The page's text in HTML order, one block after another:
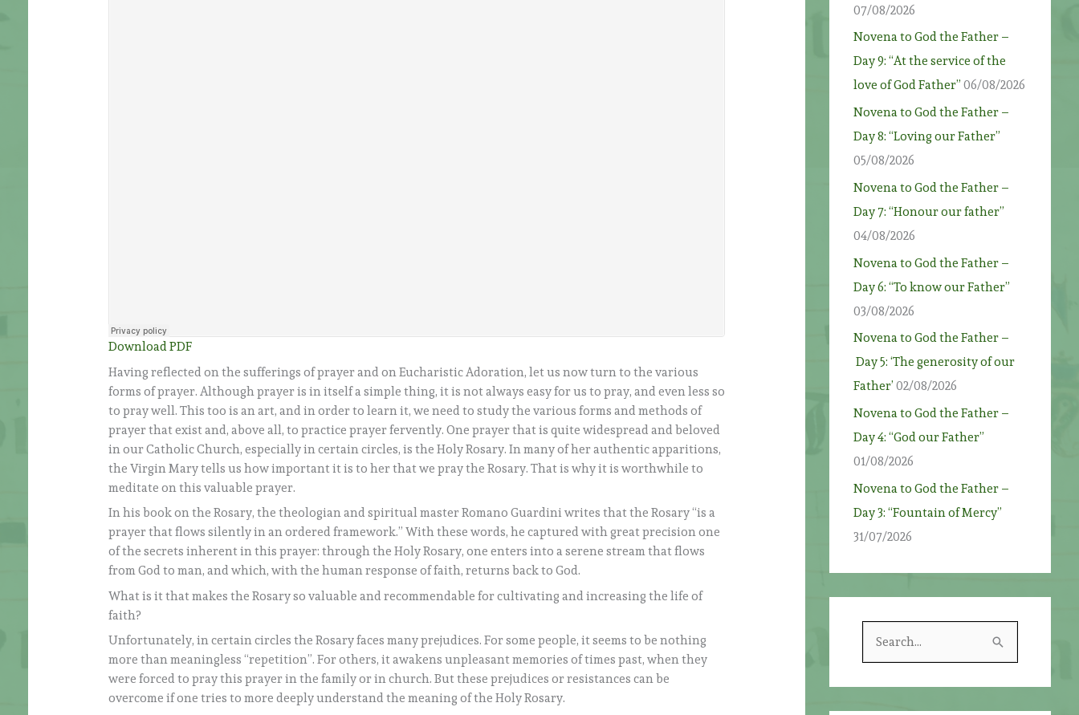
Download PDF
Having reflected on the sufferings of prayer and on Eucharistic Adoration, let us now turn to the various
forms of prayer. Although prayer is in itself a simple thing, it is not always easy for us to pray, and even less so
to pray well. This too is an art, and in order to learn it, we need to study the various forms and methods of
prayer that exist and, above all, to practice prayer fervently. One prayer that is quite widespread and beloved
in our Catholic Church, especially in certain circles, is the Holy Rosary. In many of her authentic apparitions,
the Virgin Mary tells us how important it is to her that we pray the Rosary. That is why it is worthwhile to
meditate on this valuable prayer.
In his book on the Rosary, the theologian and spiritual master Romano Guardini writes that the Rosary “is a
prayer that flows silently in an ordered framework.” With these words, he captured with great precision one
of the secrets inherent in this prayer: through the Holy Rosary, one enters into a serene stream that flows
from God to man, and which, with the human response of faith, returns back to God.
What is it that makes the Rosary so valuable and recommendable for cultivating and increasing the life of
faith?
Unfortunately, in certain circles the Rosary faces many prejudices. For some people, it seems to be nothing
more than meaningless “repetition”. For others, it awakens unpleasant memories of times past, when they
were forced to pray this prayer in the family or in church. But these prejudices or resistances can be
overcome if one tries to more deeply understand the meaning of the Holy Rosary.
07/08/2026
Novena to God the Father –
Day 9: “At the service of the
love of God Father” 06/08/2026
Novena to God the Father –
Day 8: “Loving our Father”
05/08/2026
Novena to God the Father –
Day 7: “Honour our father”
04/08/2026
Novena to God the Father –
Day 6: “To know our Father”
03/08/2026
Novena to God the Father –
Day 5: ‘The generosity of our
Father’ 02/08/2026
Novena to God the Father –
Day 4: “God our Father”
01/08/2026
Novena to God the Father –
Day 3: “Fountain of Mercy”
31/07/2026